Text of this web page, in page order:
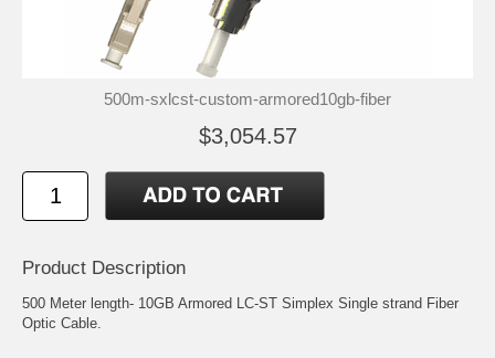
500m-sxlcst-custom-armored10gb-fiber
$3,054.57
Product Description
500 Meter length- 10GB Armored LC-ST Simplex Single strand Fiber
Optic Cable.